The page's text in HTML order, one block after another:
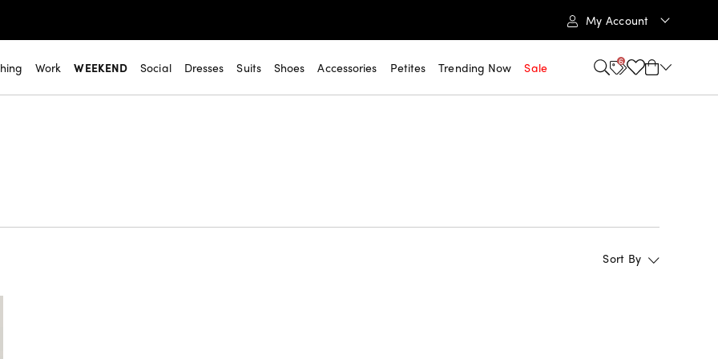
My Account
Work WEEKEND Social Dresses Suits Shoes Accessories Petites Trending Now Sale 6
Sort By